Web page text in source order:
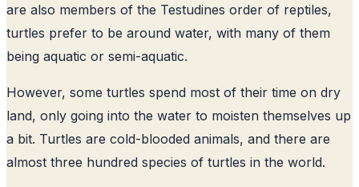
are also members of the Testudines order of reptiles,
turtles prefer to be around water, with many of them
being aquatic or semi-aquatic.
However, some turtles spend most of their time on dry
land, only going into the water to moisten themselves up
a bit. Turtles are cold-blooded animals, and there are
almost three hundred species of turtles in the world.